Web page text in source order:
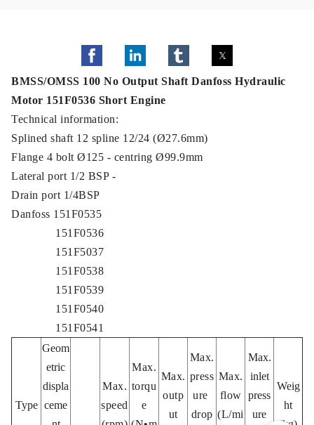
BMSS/OMSS 100 No Output Shaft Danfoss Hydraulic
Motor 151F0536 Short Engine
Technical information:
Splined shaft 12 spline 12/24 (Ø27.6mm)
Flange 4 bolt Ø125 - centring Ø99.9mm
Lateral port 1/2 BSP -
Drain port 1/4BSP
Danfoss 151F0535
151F0536
151F5037
151F0538
151F0539
151F0540
151F0541
Type
Geom
etric
displa
ceme
Max.
speed
Max.
torqu
e
Max.
outp
ut
Max.
press
ure
drop
Max.
flow
(L/mi
Max.
inlet
press
ure
Weig
ht